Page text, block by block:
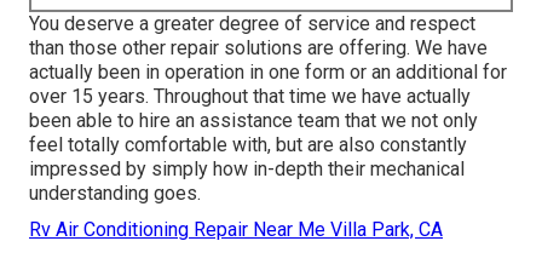
You deserve a greater degree of service and respect
than those other repair solutions are offering. We have
actually been in operation in one form or an additional for
over 15 years. Throughout that time we have actually
been able to hire an assistance team that we not only
feel totally comfortable with, but are also constantly
impressed by simply how in-depth their mechanical
understanding goes.
Rv Air Conditioning Repair Near Me Villa Park, CA